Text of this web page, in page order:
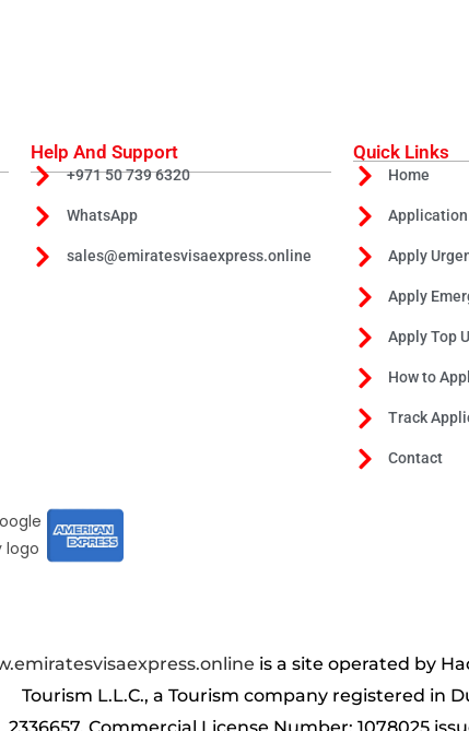
Help And Support
+971 50 739 6320
WhatsApp
sales@emiratesvisaexpress.online
Quick Links
Home
Apply
Apply
Apply Top
How to
Track
Contact
is a site operated by
Tourism L.L.C., a Tourism company registered in